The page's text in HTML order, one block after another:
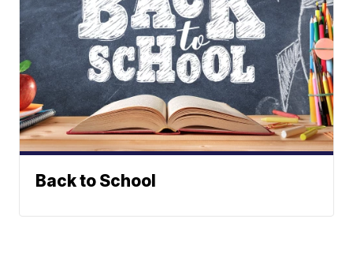
Back to School